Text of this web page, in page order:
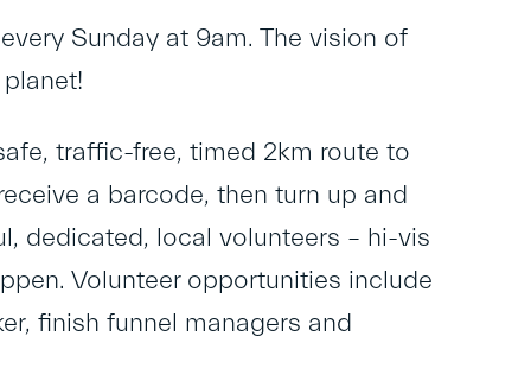
Sunday at 9am. The vision of
traffic-free, timed 2km route to
a barcode, then turn up and
dedicated, local volunteers – hi-vis
Volunteer opportunities include
finish funnel managers and